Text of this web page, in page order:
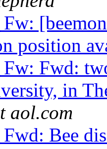
position
Fwd:
in
aol.com
Bee